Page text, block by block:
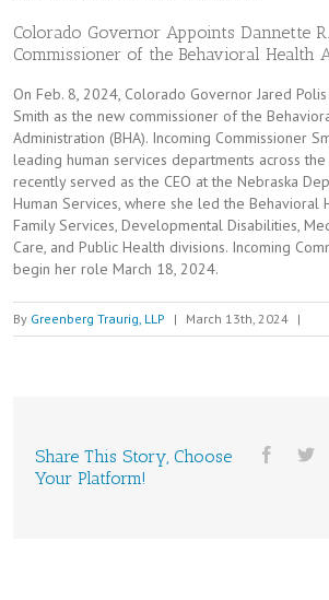
Colorado Governor Appoints Dannette
Commissioner of the Behavioral Health
On Feb. 8, 2024, Colorado Governor Jared Polis
Smith as the new commissioner of the
Administration (BHA). Incoming Commissioner
leading human services departments across
recently served as the CEO at the Nebraska
Human Services, where she led the Behavioral
Family Services, Developmental Disabilities,
Care, and Public Health divisions. Incoming
begin her role March 18, 2024.
By Greenberg Traurig, LLP | March 13th, 2024 |
Share This Story, Choose
Your Platform!